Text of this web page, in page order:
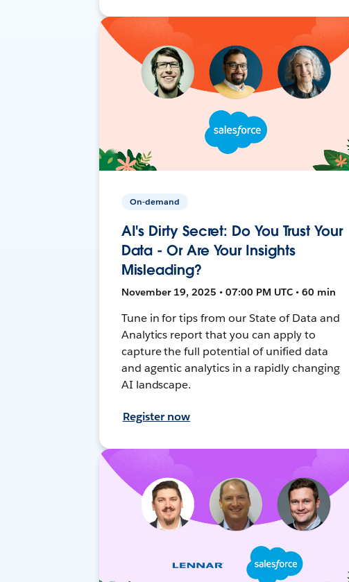
On-demand
AI's Dirty Secret: Do You Trust Your
Data - Or Are Your Insights
Misleading?
November 19, 2025 • 07:00 PM UTC • 60 min
Tune in for tips from our State of Data and
Analytics report that you can apply to
capture the full potential of unified data
and agentic analytics in a rapidly changing
AI landscape.
Register now